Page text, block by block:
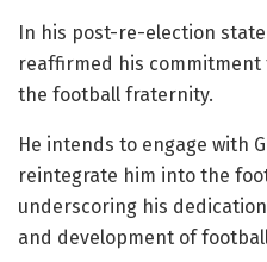
In his post-re-election
reaffirmed his
the football fraternity.
He intends to engage with
reintegrate him into the
underscoring his
and development of